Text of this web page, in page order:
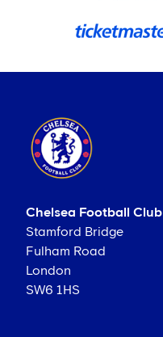
Chelsea Football Club
Stamford Bridge
Fulham Road
London
SW6 1HS